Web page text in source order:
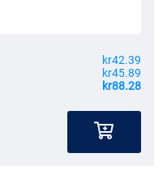
kr42.39
kr45.89
kr88.28